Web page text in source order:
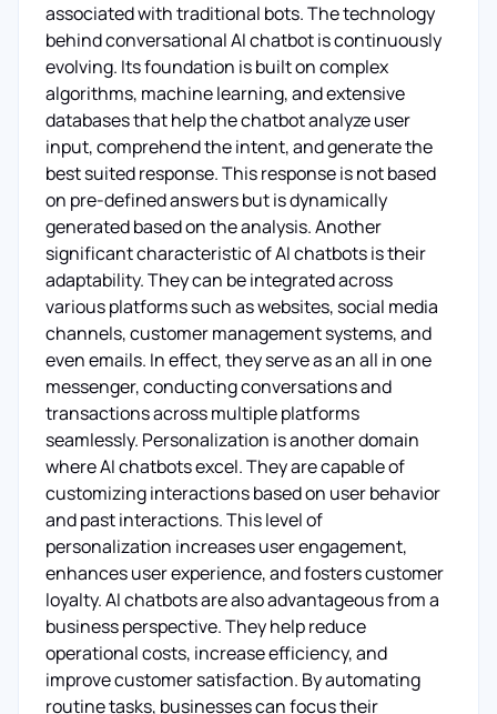
associated with traditional bots. The technology
behind conversational AI chatbot is continuously
evolving. Its foundation is built on complex
algorithms, machine learning, and extensive
databases that help the chatbot analyze user
input, comprehend the intent, and generate the
best suited response. This response is not based
on pre-defined answers but is dynamically
generated based on the analysis. Another
significant characteristic of AI chatbots is their
adaptability. They can be integrated across
various platforms such as websites, social media
channels, customer management systems, and
even emails. In effect, they serve as an all in one
messenger, conducting conversations and
transactions across multiple platforms
seamlessly. Personalization is another domain
where AI chatbots excel. They are capable of
customizing interactions based on user behavior
and past interactions. This level of
personalization increases user engagement,
enhances user experience, and fosters customer
loyalty. AI chatbots are also advantageous from a
business perspective. They help reduce
operational costs, increase efficiency, and
improve customer satisfaction. By automating
routine tasks, businesses can focus their